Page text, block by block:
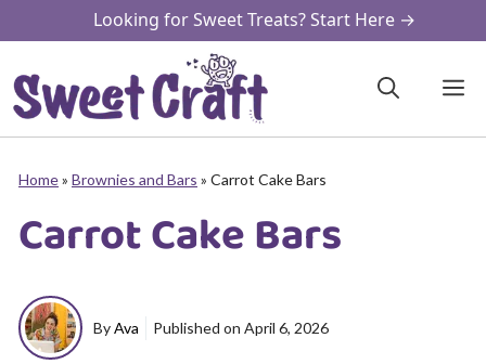
to
content
Looking for Sweet Treats? Start Here →
Home» Brownies and Bars » Carrot Cake Bars
Carrot Cake Bars
ByAva Published on April 6, 2026